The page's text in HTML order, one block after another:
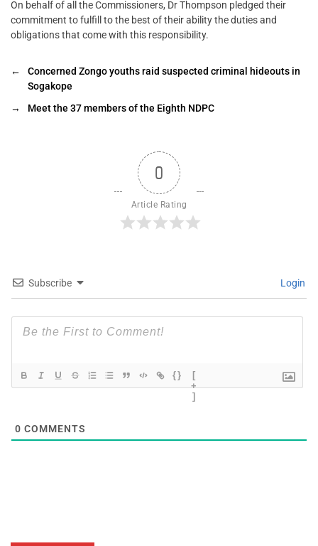
On behalf of all the Commissioners, Dr Thompson pledged their
commitment to fulfill to the best of their ability the duties and
obligations that come with this responsibility.
←
Concerned Zongo youths raid suspected criminal hideouts in
Sogakope
→
Meet the 37 members of the Eighth NDPC
0
Article Rating
Subscribe Login
{}
[
+
]
0 COMMENTS